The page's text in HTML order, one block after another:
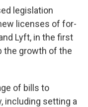
k
n
legislation
licenses of for-
Lyft, in the first
the growth of the
of bills to
including setting a